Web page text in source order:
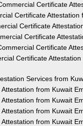
Certificate
Certificate Attestation
Certificate
Certificate
Certificate
Certificate
Services from
from Kuwait
from Kuwait
from Kuwait
from Kuwait